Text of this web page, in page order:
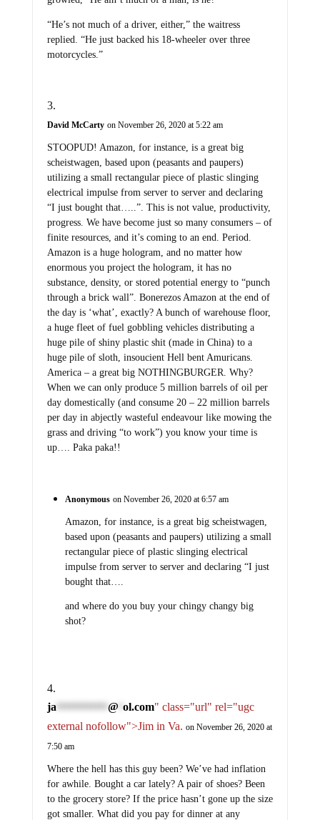
“He’s not much of a driver, either,” the waitress
replied. “He just backed his 18-wheeler over three
motorcycles.”
David McCarty on November 26, 2020 at 5:22 am
STOOPUD! Amazon, for instance, is a great big
scheistwagen, based upon (peasants and paupers)
utilizing a small rectangular piece of plastic slinging
electrical impulse from server to server and declaring
“I just bought that…..”. This is not value, productivity,
progress. We have become just so many consumers – of
finite resources, and it’s coming to an end. Period.
Amazon is a huge hologram, and no matter how
enormous you project the hologram, it has no
substance, density, or stored potential energy to “punch
through a brick wall”. Bonerezos Amazon at the end of
the day is ‘what’, exactly? A bunch of warehouse floor,
a huge fleet of fuel gobbling vehicles distributing a
huge pile of shiny plastic shit (made in China) to a
huge pile of sloth, insoucient Hell bent Amuricans.
America – a great big NOTHINGBURGER. Why?
When we can only produce 5 million barrels of oil per
day domestically (and consume 20 – 22 million barrels
per day in abjectly wasteful endeavour like mowing the
grass and driving “to work”) you know your time is
up…. Paka paka!!
Anonymous on November 26, 2020 at 6:57 am
Amazon, for instance, is a great big scheistwagen,
based upon (peasants and paupers) utilizing a small
rectangular piece of plastic slinging electrical
impulse from server to server and declaring “I just
bought that….
and where do you buy your chingy changy big
shot?
ja************ @ ol.com" class="url" rel="ugc
external nofollow">Jim in Va. on November 26, 2020 at
7:50 am
Where the hell has this guy been? We’ve had inflation
for awhile. Bought a car lately? A pair of shoes? Been
to the grocery store? If the price hasn’t gone up the size
got smaller. What did you pay for dinner at any